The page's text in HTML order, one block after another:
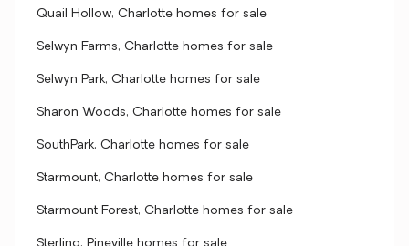
Quail Hollow, Charlotte homes for sale
Selwyn Farms, Charlotte homes for sale
Selwyn Park, Charlotte homes for sale
Sharon Woods, Charlotte homes for sale
SouthPark, Charlotte homes for sale
Starmount, Charlotte homes for sale
Starmount Forest, Charlotte homes for sale